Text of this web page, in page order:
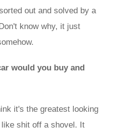
out and solved by a
know why, it just
would you buy and
it's the greatest looking
shit off a shovel. It